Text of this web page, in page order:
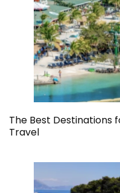
The Best Destinations
Travel